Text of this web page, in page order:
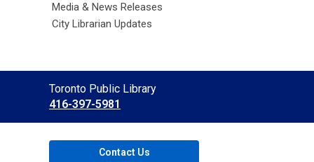
Media & News Releases
City Librarian Updates
Contact
the
Library
Toronto Public Library
416-397-5981
Contact Us